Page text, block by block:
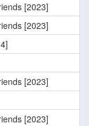
[2023]
[2023]
[2023]
[2023]